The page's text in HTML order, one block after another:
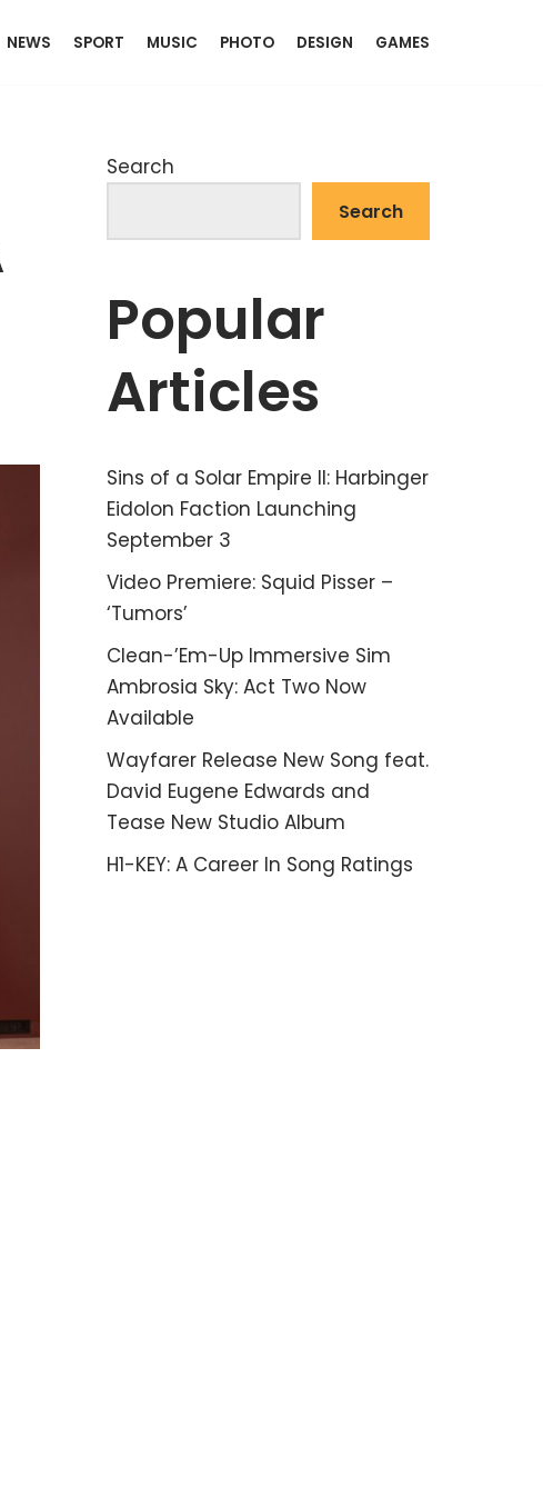
NEWS SPORT MUSIC PHOTO DESIGN GAMES
Search
Search
Popular
Articles
Sins of a Solar Empire II: Harbinger
Eidolon Faction Launching
September 3
Video Premiere: Squid Pisser –
‘Tumors’
Clean-’Em-Up Immersive Sim
Ambrosia Sky: Act Two Now
Available
Wayfarer Release New Song feat.
David Eugene Edwards and
Tease New Studio Album
H1-KEY: A Career In Song Ratings